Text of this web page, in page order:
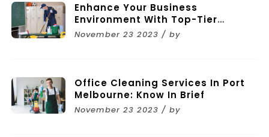
Enhance Your Business
Environment With Top-Tier
Commercial Cleaning Services In
November 23 2023 / by
Office Cleaning Services In Port
Melbourne: Know In Brief
November 23 2023 / by